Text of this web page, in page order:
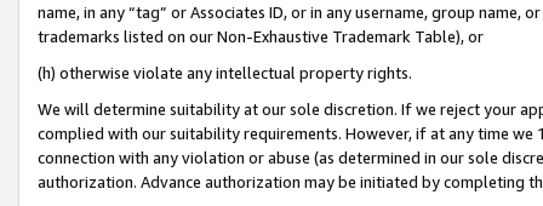
name, in any “tag” or Associates ID, or in any username, group
trademarks listed on our Non-Exhaustive Trademark Table), or
(h) otherwise violate any intellectual property rights.
We will determine suitability at our sole discretion. If we reject your
complied with our suitability requirements. However, if at any time
connection with any violation or abuse (as determined in our sole
authorization. Advance authorization may be initiated by completing